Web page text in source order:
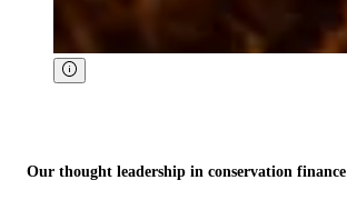
Our thought leadership in conservation finance